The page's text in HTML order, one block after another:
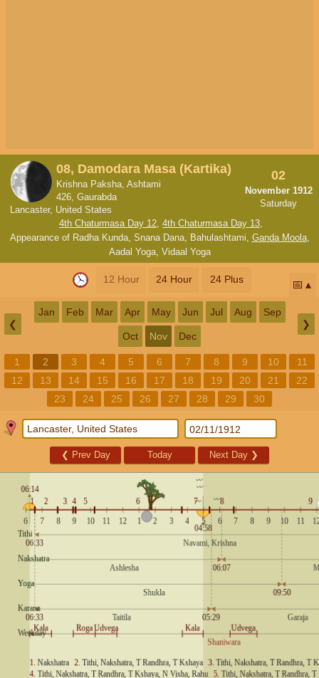
08, Damodara Masa (Kartika)
Krishna Paksha, Ashtami
426, Gaurabda
Lancaster, United States
02
November 1912
Saturday
4th Chaturmasa Day 12, 4th Chaturmasa Day 13,
Appearance of Radha Kunda, Snana Dana, Bahulashtami, Ganda Moola,
Aadal Yoga, Vidaal Yoga
12 Hour 24 Hour 24 Plus 📅
❮
Jan Feb Mar Apr May Jun Jul Aug Sep
Oct Nov Dec
❯
1 2 3 4 5 6 7 8 9 10
11
12
13 14 15 16 17 18 19 20 21
22
23
24 25 26 27 28 29 30
❮ Prev Day Today Next Day ❯